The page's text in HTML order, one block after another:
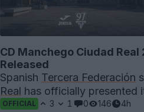
CD Manchego Ciudad
Released
Spanish Tercera Federación
Real has officially presented
OFFICIAL 3 1 0 146 4h